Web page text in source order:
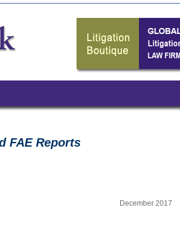
FAE Reports
December 2017